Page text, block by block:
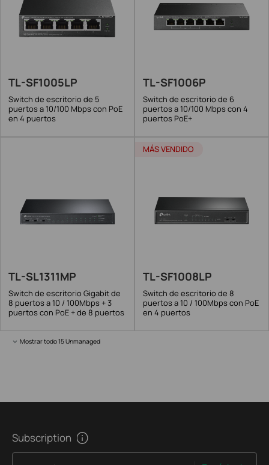
TL-SF1005LP
Switch de escritorio de 5
puertos a 10/100 Mbps con PoE
en 4 puertos
TL-SF1006P
Switch de escritorio de 6
puertos a 10/100 Mbps con 4
puertos PoE+
TL-SL1311MP
Switch de escritorio Gigabit de
8 puertos a 10 / 100Mbps + 3
puertos con PoE + de 8 puertos
TL-SF1008LP
Switch de escritorio de 8
puertos a 10 / 100Mbps con PoE
en 4 puertos
MÁS VENDIDO
Mostrar todo 15 Unmanaged
Subscription